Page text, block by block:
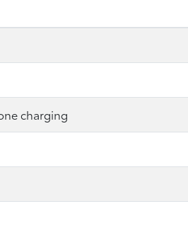
charging